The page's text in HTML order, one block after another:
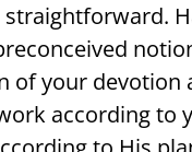
of your devotion
according to